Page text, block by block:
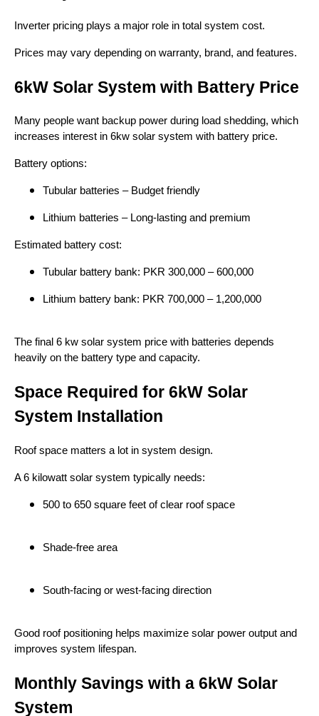
Inverter pricing plays a major role in total system cost.
Prices may vary depending on warranty, brand, and features.
6kW Solar System with Battery Price
Many people want backup power during load shedding, which
increases interest in 6kw solar system with battery price.
Battery options:
Tubular batteries – Budget friendly
Lithium batteries – Long-lasting and premium
Estimated battery cost:
Tubular battery bank: PKR 300,000 – 600,000
Lithium battery bank: PKR 700,000 – 1,200,000
The final 6 kw solar system price with batteries depends
heavily on the battery type and capacity.
Space Required for 6kW Solar
System Installation
Roof space matters a lot in system design.
A 6 kilowatt solar system typically needs:
500 to 650 square feet of clear roof space
Shade-free area
South-facing or west-facing direction
Good roof positioning helps maximize solar power output and
improves system lifespan.
Monthly Savings with a 6kW Solar
System